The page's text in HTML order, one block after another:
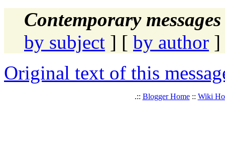
Contemporary
by subject ] [ by author ]
Original text of this
.:: Blogger Home:: Wiki